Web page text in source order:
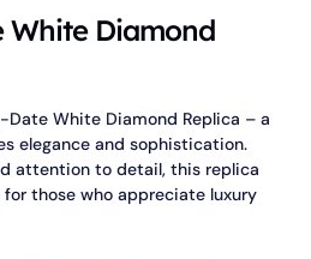
White Diamond
Date White Diamond Replica – a
elegance and sophistication.
attention to detail, this replica
those who appreciate luxury